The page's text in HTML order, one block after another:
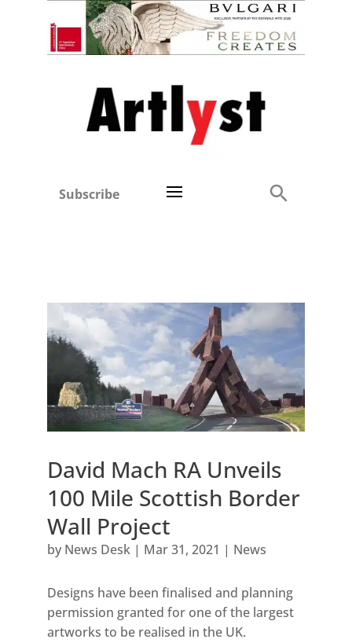
Subscribe
David Mach RA Unveils
100 Mile Scottish Border
Wall Project
by News Desk| Mar 31, 2021 | News
Designs have been finalised and planning
permission granted for one of the largest
artworks to be realised in the UK.